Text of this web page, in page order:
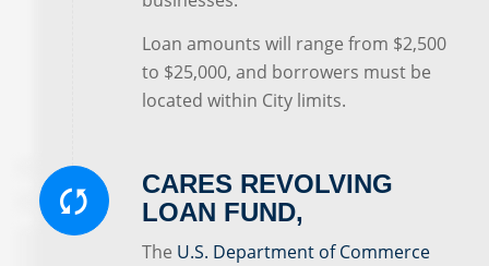
Loan amounts will range from $2,500
to $25,000, and borrowers must be
located within City limits.
CARES REVOLVING
LOAN FUND,
The U.S. Department of Commerce